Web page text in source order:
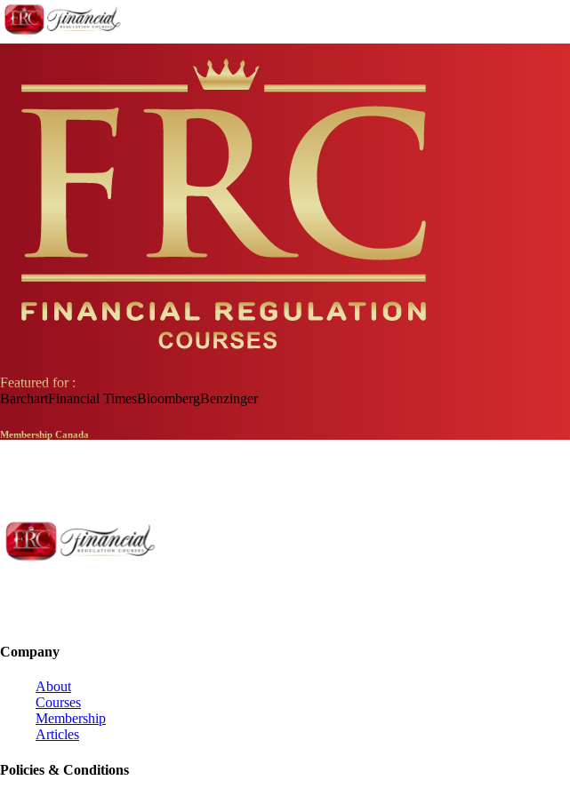
Featured for :
BarchartFinancial TimesBloombergBenzinger
Membership Canada
Company
About
Courses
Membership
Articles
Policies & Conditions